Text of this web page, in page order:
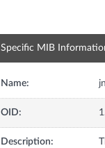
Specific MIB
Name:
OID:
Description: